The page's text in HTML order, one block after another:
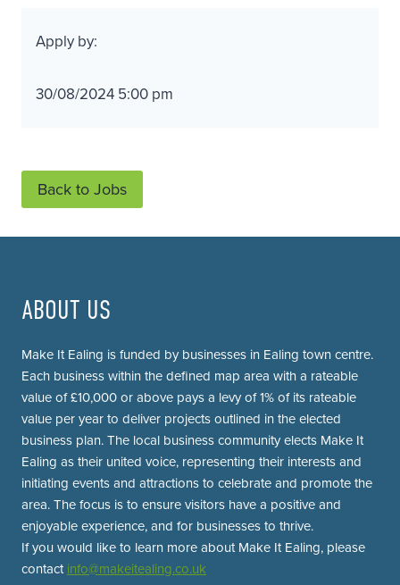
Apply by:
30/08/2024 5:00 pm
Back to Jobs
ABOUT US
Make It Ealing is funded by businesses in Ealing town centre.
Each business within the defined map area with a rateable
value of £10,000 or above pays a levy of 1% of its rateable
value per year to deliver projects outlined in the elected
business plan. The local business community elects Make It
Ealing as their united voice, representing their interests and
initiating events and attractions to celebrate and promote the
area. The focus is to ensure visitors have a positive and
enjoyable experience, and for businesses to thrive.
If you would like to learn more about Make It Ealing, please
contact info@makeitealing.co.uk